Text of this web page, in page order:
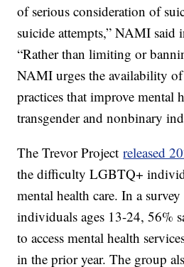
of serious consideration of
suicide attempts,” NAMI said
“Rather than limiting or
NAMI urges the availability of
practices that improve mental
transgender and nonbinary
The Trevor Projectreleased
the difficulty LGBTQ+
mental health care. In a
individuals ages 13-24, 56%
to access mental health
in the prior year. The group